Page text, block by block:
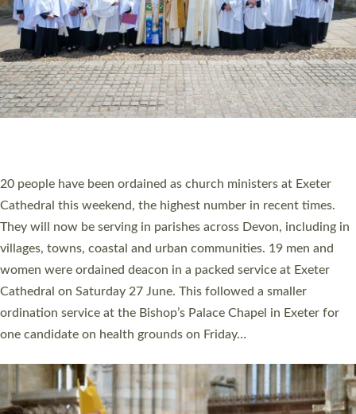
The number of new parish priests and church ministers being
ordained at Exeter Cathedral this weekend is the highest for a
number of years. 20 people are being ordained as deacons and
11 people are becoming priests after being ordained as deacons
a year ago. It is also the first time in a number of years that the
ordination services for deacons and priests will happen in the
same place on the same day. In…
Read More »